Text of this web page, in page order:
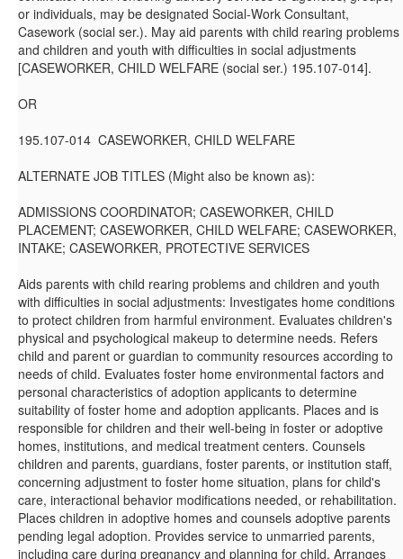
or individuals, may be designated Social-Work Consultant,
Casework (social ser.). May aid parents with child rearing problems
and children and youth with difficulties in social adjustments
[CASEWORKER, CHILD WELFARE (social ser.) 195.107-014].
OR
195.107-014 CASEWORKER, CHILD WELFARE
ALTERNATE JOB TITLES (Might also be known as):
ADMISSIONS COORDINATOR; CASEWORKER, CHILD
PLACEMENT; CASEWORKER, CHILD WELFARE; CASEWORKER,
INTAKE; CASEWORKER, PROTECTIVE SERVICES
Aids parents with child rearing problems and children and youth
with difficulties in social adjustments: Investigates home conditions
to protect children from harmful environment. Evaluates children's
physical and psychological makeup to determine needs. Refers
child and parent or guardian to community resources according to
needs of child. Evaluates foster home environmental factors and
personal characteristics of adoption applicants to determine
suitability of foster home and adoption applicants. Places and is
responsible for children and their well-being in foster or adoptive
homes, institutions, and medical treatment centers. Counsels
children and parents, guardians, foster parents, or institution staff,
concerning adjustment to foster home situation, plans for child's
care, interactional behavior modifications needed, or rehabilitation.
Places children in adoptive homes and counsels adoptive parents
pending legal adoption. Provides service to unmarried parents,
including care during pregnancy and planning for child. Arranges